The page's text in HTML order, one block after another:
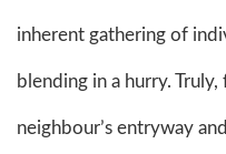
inherent gathering of
blending in a hurry.
neighbour’s entryway